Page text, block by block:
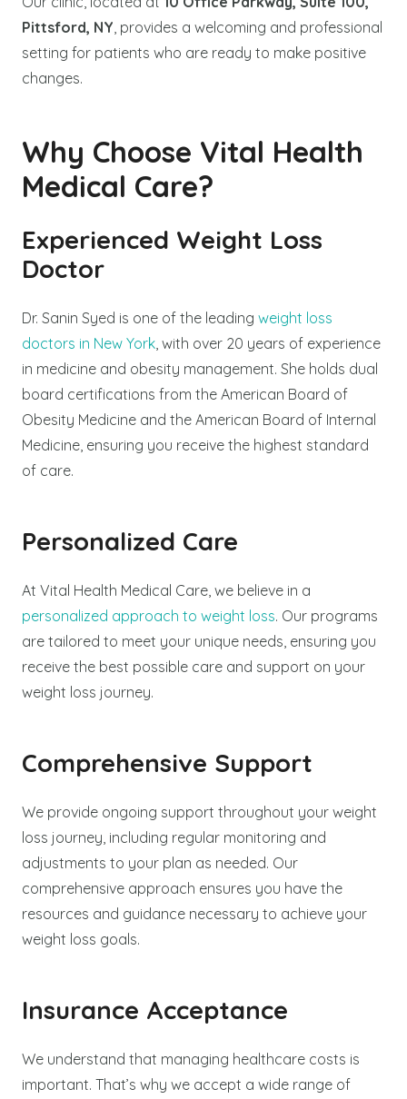
Pittsford, NY , provides a welcoming and professional
setting for patients who are ready to make positive
changes.
Why Choose Vital Health
Medical Care?
Experienced Weight Loss
Doctor
Dr. Sanin Syed is one of the leading weight loss
doctors in New York , with over 20 years of experience
in medicine and obesity management. She holds dual
board certifications from the American Board of
Obesity Medicine and the American Board of Internal
Medicine, ensuring you receive the highest standard
of care.
Personalized Care
At Vital Health Medical Care, we believe in a
personalized approach to weight loss. Our programs
are tailored to meet your unique needs, ensuring you
receive the best possible care and support on your
weight loss journey.
Comprehensive Support
We provide ongoing support throughout your weight
loss journey, including regular monitoring and
adjustments to your plan as needed. Our
comprehensive approach ensures you have the
resources and guidance necessary to achieve your
weight loss goals.
Insurance Acceptance
We understand that managing healthcare costs is
important. That’s why we accept a wide range of